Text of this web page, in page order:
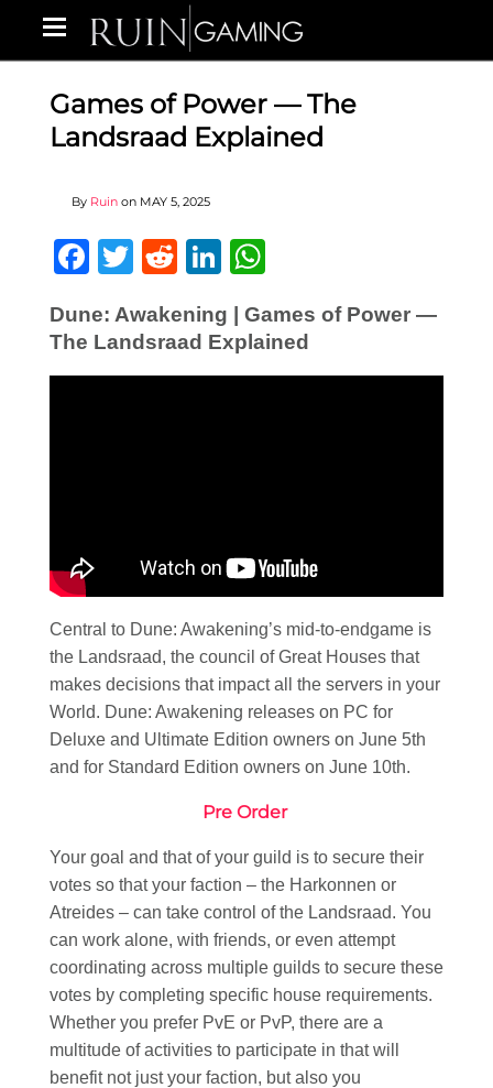
Games of Power — The
Landsraad Explained
By Ruin on MAY 5, 2025
Facebook
Twitter
RedditLinkedIn
Dune: Awakening | Games of Power —
The Landsraad Explained
Central to Dune: Awakening’s mid-to-endgame is
the Landsraad, the council of Great Houses that
makes decisions that impact all the servers in your
World. Dune: Awakening releases on PC for
Deluxe and Ultimate Edition owners on June 5th
and for Standard Edition owners on June 10th.
Pre Order
Your goal and that of your guild is to secure their
votes so that your faction – the Harkonnen or
Atreides – can take control of the Landsraad. You
can work alone, with friends, or even attempt
coordinating across multiple guilds to secure these
votes by completing specific house requirements.
Whether you prefer PvE or PvP, there are a
multitude of activities to participate in that will
benefit not just your faction, but also you